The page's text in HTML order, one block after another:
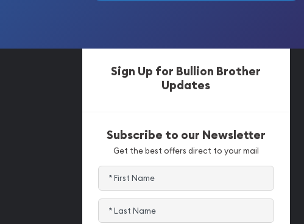
Sign Up for Bullion Brother
Updates
Subscribe to our Newsletter
Get the best offers direct to your mail